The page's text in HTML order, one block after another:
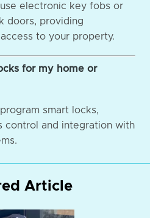
electronic key fobs or
doors, providing
to your property.
for my home or
smart locks,
control and integration with
Article